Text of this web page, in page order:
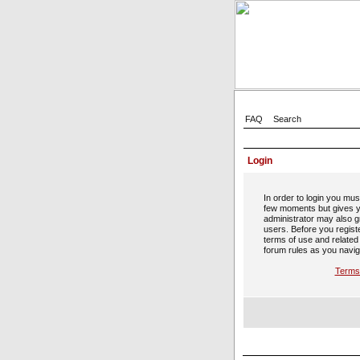
FAQ Search
Login
In order to login you
few moments but gives
administrator may also
users. Before you
terms of use and
forum rules as you